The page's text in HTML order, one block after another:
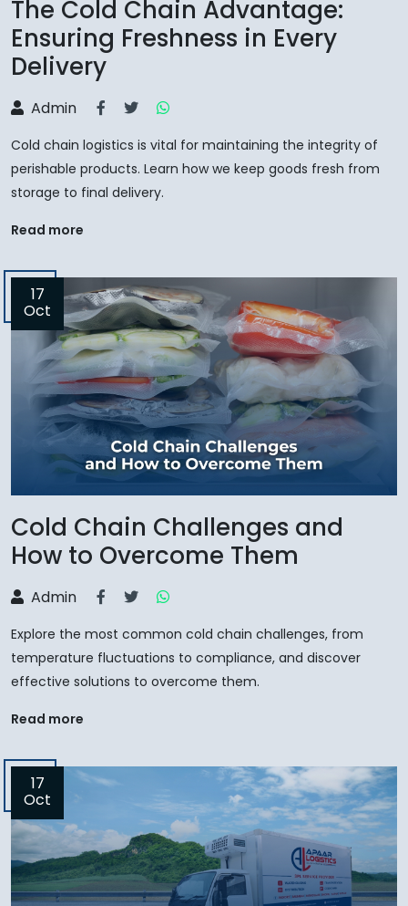
The Cold Chain Advantage:
Ensuring Freshness in Every
Delivery
Admin
Cold chain logistics is vital for maintaining the integrity of
perishable products. Learn how we keep goods fresh from
storage to final delivery.
Read more
17
Oct
Cold Chain Challenges and
How to Overcome Them
Admin
Explore the most common cold chain challenges, from
temperature fluctuations to compliance, and discover
effective solutions to overcome them.
Read more
17
Oct